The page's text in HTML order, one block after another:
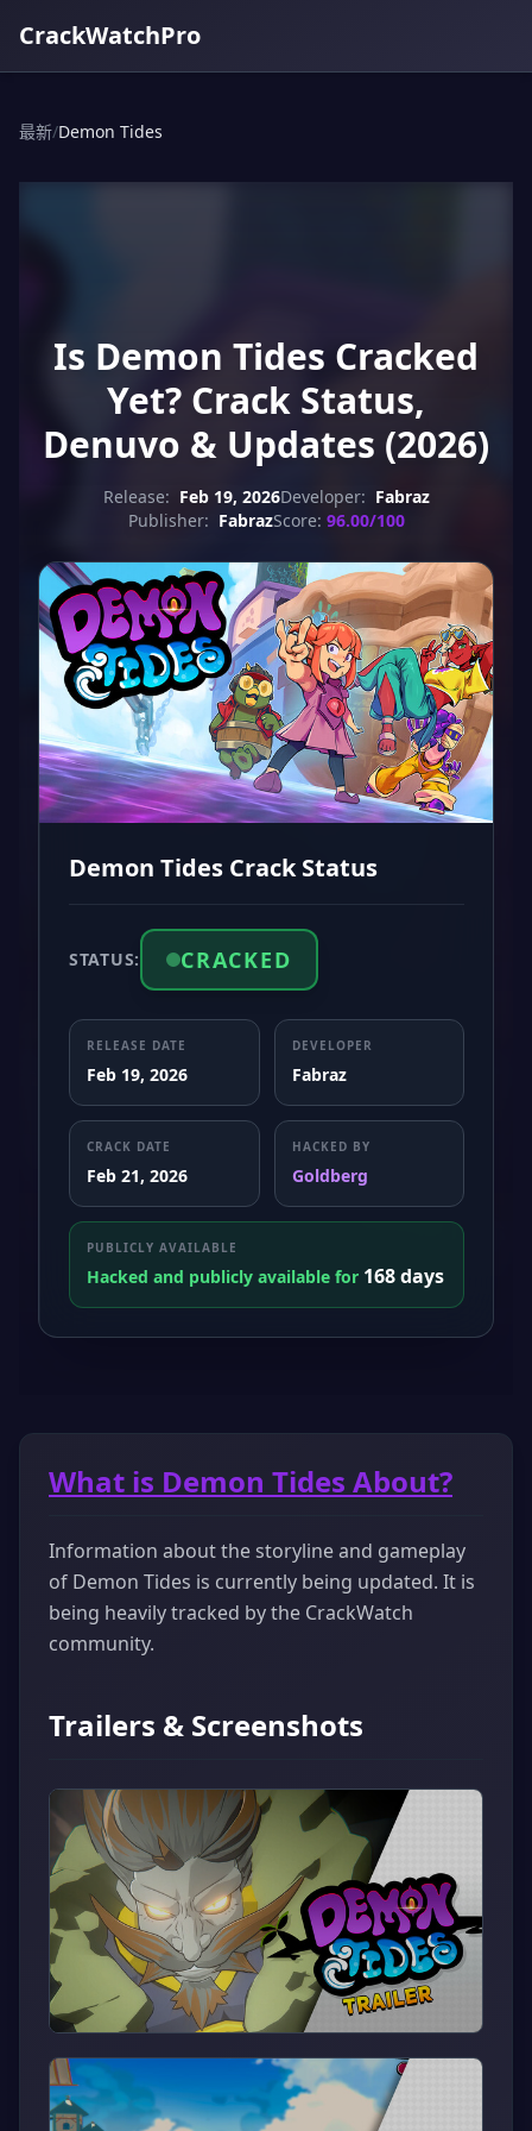
CrackWatchPro
最新/Demon Tides
Is Demon Tides Cracked
Yet? Crack Status,
Denuvo & Updates (2026)
Release: Feb 19, 2026Developer: Fabraz
Publisher: FabrazScore: 96.00/100
Demon Tides Crack Status
STATUS: CRACKED
RELEASE DATE
Feb 19, 2026
DEVELOPER
Fabraz
CRACK DATE
Feb 21, 2026
HACKED BY
Goldberg
PUBLICLY AVAILABLE
Hacked and publicly available for 168 days
What is Demon Tides About?
Information about the storyline and gameplay
of Demon Tides is currently being updated. It is
being heavily tracked by the CrackWatch
community.
Trailers & Screenshots
▶